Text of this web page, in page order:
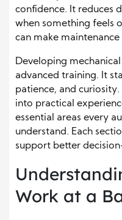
confidence. It reduces
when something feels
can make maintenance
Developing
advanced training. It
patience, and
into practical
essential areas every
understand. Each
support better
Work at a